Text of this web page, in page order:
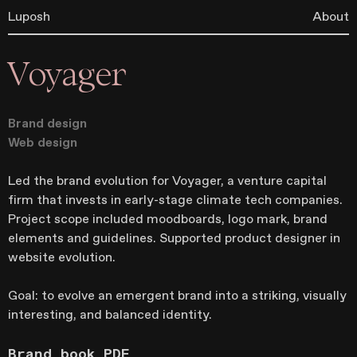
Luposh About
Voyager
Brand design
Web design
Led the brand evolution for Voyager, a venture capital
firm that invests in early-stage climate tech companies.
Project scope included moodboards, logo mark, brand
elements and guidelines. Supported product designer in
website evolution.
Goal: to evolve an emergent brand into a striking, visually
interesting, and balanced identity.